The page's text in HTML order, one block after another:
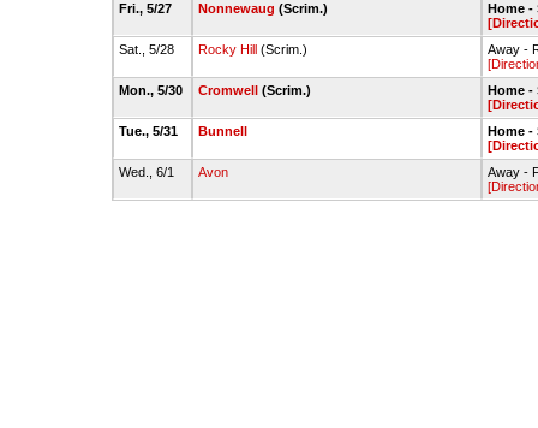
Fri., 5/27
Nonnewaug (Scrim.)
Home -
Sat., 5/28
Rocky Hill(Scrim.)
Away -
Mon., 5/30
Cromwell(Scrim.)
Home -
Tue., 5/31
Bunnell
Home -
Wed., 6/1
Avon
Away -